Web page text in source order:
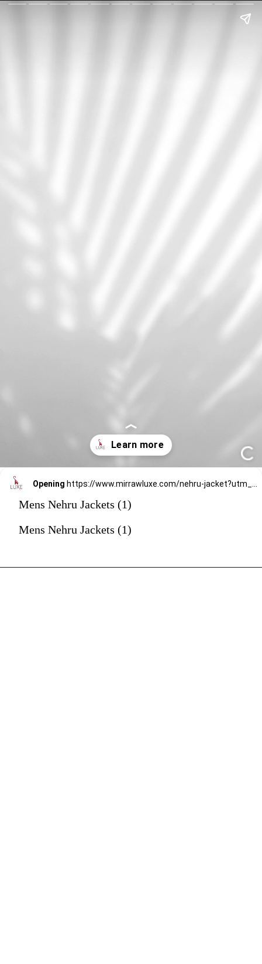
Opening https://www.mirrawluxe.com/nehru-jacket?utm_source=google&utm_medium=webstory&utm_campaign=mens-nehru-jacket
Mens Nehru Jackets (1)
Mens Nehru Jackets (1)